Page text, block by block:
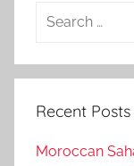
Search
Recent Posts
Moroccan